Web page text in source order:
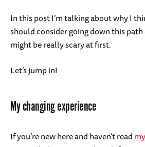
In this post I’m talking about why I
should consider going down this
might be really scary at first.
Let’s jump in!
My changing experience
If you’re new here and haven’t read